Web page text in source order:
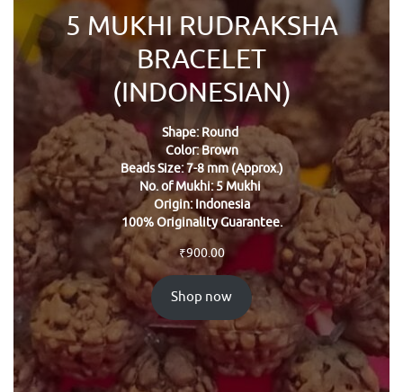
5 MUKHI RUDRAKSHA
BRACELET
(INDONESIAN)
Shape: Round
Color: Brown
Beads Size: 7-8 mm (Approx.)
No. of Mukhi: 5 Mukhi
Origin: Indonesia
100% Originality Guarantee.
₹900.00
Shop now